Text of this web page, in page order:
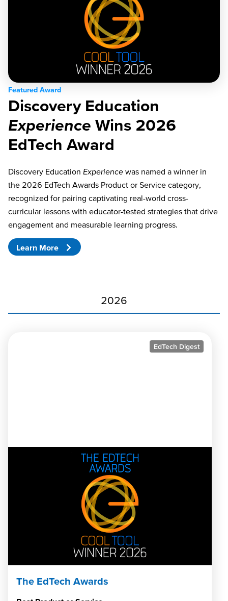
Featured Award
Discovery Education
Experience Wins 2026
EdTech Award
Discovery Education Experience was named a winner in
the 2026 EdTech Awards Product or Service category,
recognized for pairing captivating real-world cross-
curricular lessons with educator-tested strategies that drive
engagement and measurable learning progress.
Learn More
2026
EdTech Digest
The EdTech Awards